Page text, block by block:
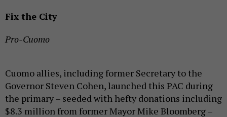
Fix the City
Pro-Cuomo
Cuomo allies, including former Secretary to the
Governor Steven Cohen, launched this PAC during
the primary – seeded with hefty donations including
$8.3 million from former Mayor Mike Bloomberg –